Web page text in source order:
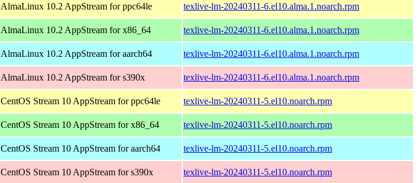
AlmaLinux 10.2 AppStream for ppc64le texlive-lm-20240311-6.el10.alma.1.noarch.rpm
AlmaLinux 10.2 AppStream for x86_64 texlive-lm-20240311-6.el10.alma.1.noarch.rpm
AlmaLinux 10.2 AppStream for aarch64 texlive-lm-20240311-6.el10.alma.1.noarch.rpm
AlmaLinux 10.2 AppStream for s390x texlive-lm-20240311-6.el10.alma.1.noarch.rpm
CentOS Stream 10 AppStream for ppc64le texlive-lm-20240311-5.el10.noarch.rpm
CentOS Stream 10 AppStream for x86_64 texlive-lm-20240311-5.el10.noarch.rpm
CentOS Stream 10 AppStream for aarch64 texlive-lm-20240311-5.el10.noarch.rpm
CentOS Stream 10 AppStream for s390x texlive-lm-20240311-5.el10.noarch.rpm